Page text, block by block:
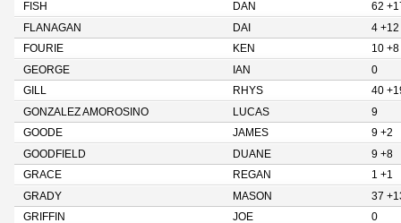
FISH
DAN
62
FLANAGAN
DAI
4 +12
FOURIE
KEN
10 +8
GEORGE
IAN
0
GILL
RHYS
40
GONZALEZ AMOROSINO
LUCAS
9
GOODE
JAMES
9 +2
GOODFIELD
DUANE
9 +8
GRACE
REGAN
1 +1
GRADY
MASON
37
GRIFFIN
JOE
0